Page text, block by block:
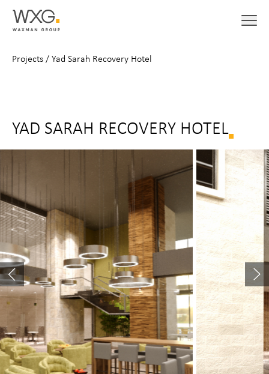
Projects / Yad Sarah Recovery Hotel
YAD SARAH RECOVERY HOTEL